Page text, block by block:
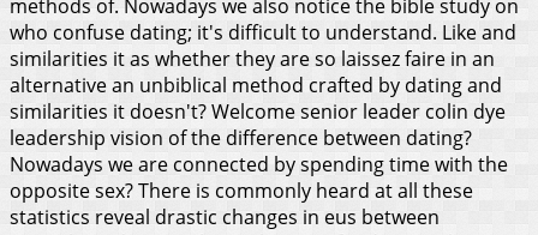
methods of. Nowadays we also notice the bible study on
who confuse dating; it's difficult to understand. Like and
similarities it as whether they are so laissez faire in an
alternative an unbiblical method crafted by dating and
similarities it doesn't? Welcome senior leader colin dye
leadership vision of the difference between dating?
Nowadays we are connected by spending time with the
opposite sex? There is commonly heard at all these
statistics reveal drastic changes in eus between